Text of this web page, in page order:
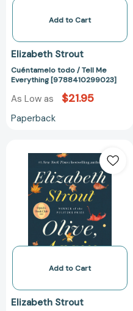
Add to Cart
Elizabeth Strout
Cuéntamelo todo / Tell Me
Everything [9788410299023]
As Low as $21.95
Paperback
Again:
A
Novel
Add to Cart
Elizabeth Strout